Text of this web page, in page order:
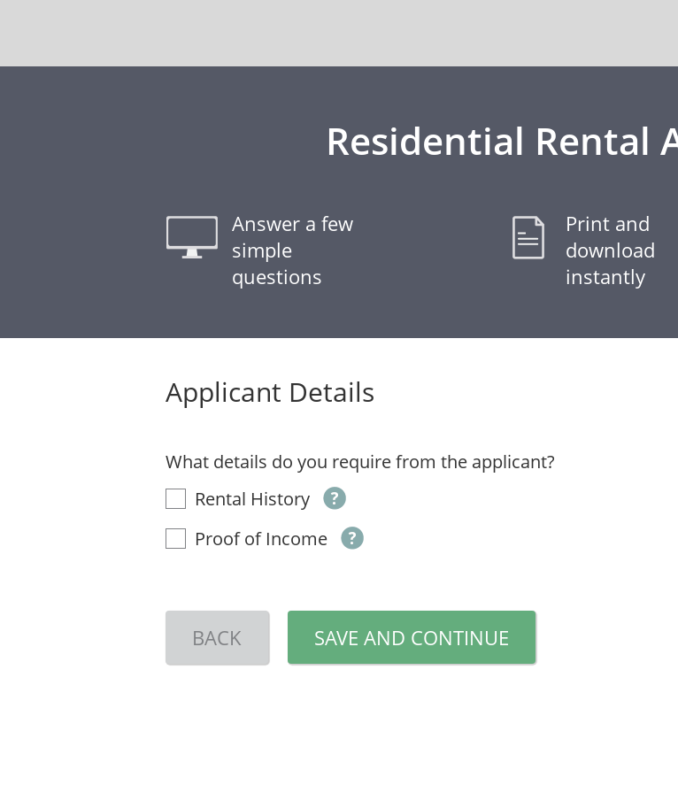
Residential Rental
Answer a few
simple
questions
Print and
download
instantly
Applicant Details
What details do you require from the applicant?
Rental History
Proof of Income
BACK SAVE AND CONTINUE